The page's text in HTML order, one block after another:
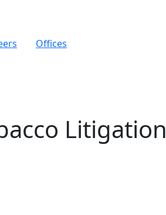
Offices
Litigation